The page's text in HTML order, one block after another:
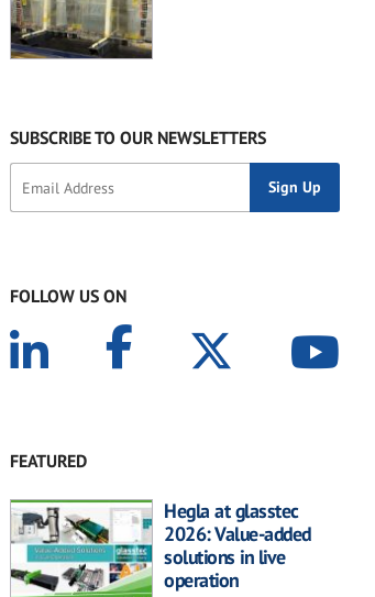
SUBSCRIBE TO OUR NEWSLETTERS
FOLLOW US ON
FEATURED
Hegla at glasstec
2026: Value-added
solutions in live
operation